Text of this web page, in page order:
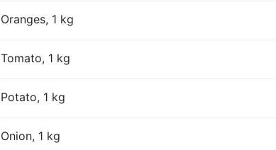
Oranges, 1 kg
Tomato, 1 kg
Potato, 1 kg
Onion, 1 kg